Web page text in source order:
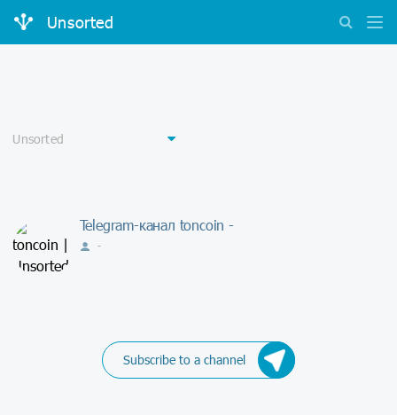
Unsorted
Telegram-канал toncoin -
-
Subscribe to a channel